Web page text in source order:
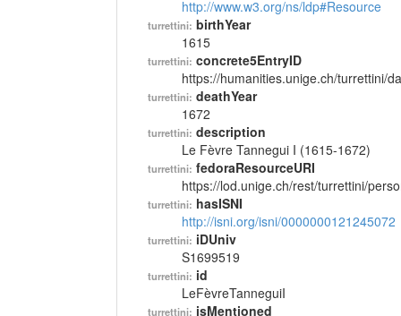
http://www.w3.org/ns/ldp#Resource
turrettini: birthYear
1615
turrettini: concrete5EntryID
https://humanities.unige.ch/turrettini/
turrettini: deathYear
1672
turrettini: description
Le Fèvre Tannegui I (1615-1672)
turrettini: fedoraResourceURI
https://lod.unige.ch/rest/turrettini/
turrettini: hasISNI
http://isni.org/isni/0000000121245072
turrettini: iDUniv
S1699519
turrettini: id
LeFèvreTanneguiI
turrettini: isMentioned